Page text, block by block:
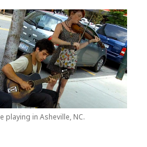
playing in Asheville, NC.